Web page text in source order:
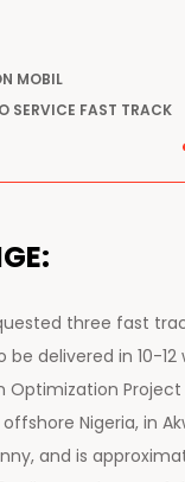
MOBIL
SERVICE FAST TRACK
three fast
delivered in 10-12
Optimization Project
Nigeria, in
and is